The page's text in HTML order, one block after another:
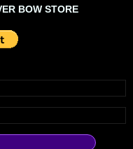
BOW STORE